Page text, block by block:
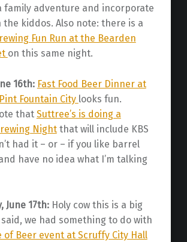
family adventure and incorporate
kiddos. Also note: there is a
Fun Run at the Bearden
on this same night.
16th: Fast Food Beer Dinner at
Fountain City looks fun.
that Suttree’s is doing a
Nightthat will include KBS
had it – or – if you like barrel
have no idea what I’m talking
June 17th:Holy cow this is a big
we had something to do with
of Beer event at Scruffy City Hall